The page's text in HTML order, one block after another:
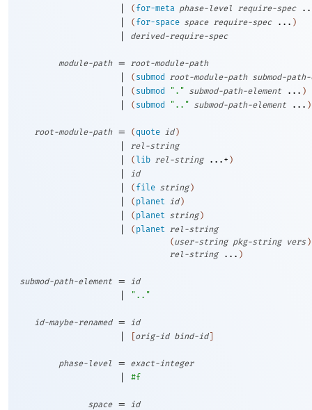
| ( for-meta phase-level require-spec
| ( for-space space require-spec ... )
| derived-require-spec
module-path = root-module-path
| ( submod root-module-path submod-
| ( submod "." submod-path-element ... )
| ( submod ".." submod-path-element ... )
root-module-path = (quote id )
| rel-string
| ( lib rel-string ...+ )
| id
| ( file string )
| ( planet id )
| ( planet string )
| ( planet rel-string
(user-string pkg-string vers )
rel-string
... )
submod-path-element = id
| ".."
id-maybe-renamed = id
| orig-id bind-id
phase-level = exact-integer
| #f
space = id